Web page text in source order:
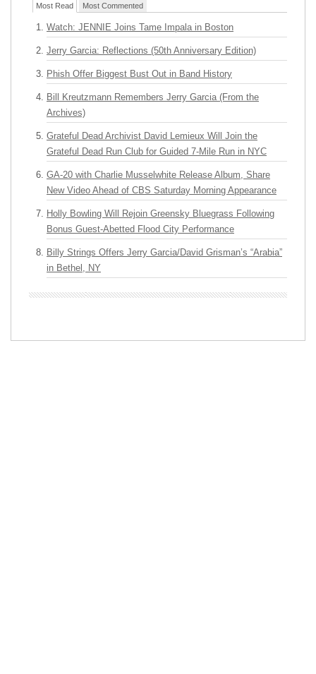
Most Read Most Commented
Watch: JENNIE Joins Tame Impala in Boston
Jerry Garcia: Reflections (50th Anniversary Edition)
Phish Offer Biggest Bust Out in Band History
Bill Kreutzmann Remembers Jerry Garcia (From the
Archives)
Grateful Dead Archivist David Lemieux Will Join the
Grateful Dead Run Club for Guided 7-Mile Run in NYC
GA-20 with Charlie Musselwhite Release Album, Share
New Video Ahead of CBS Saturday Morning Appearance
Holly Bowling Will Rejoin Greensky Bluegrass Following
Bonus Guest-Abetted Flood City Performance
Billy Strings Offers Jerry Garcia/David Grisman’s “Arabia”
in Bethel, NY